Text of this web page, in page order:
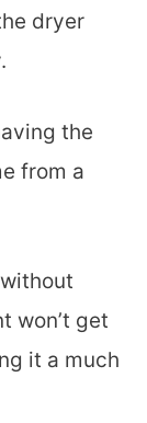
dryer
the
from a
won’t get
it a much